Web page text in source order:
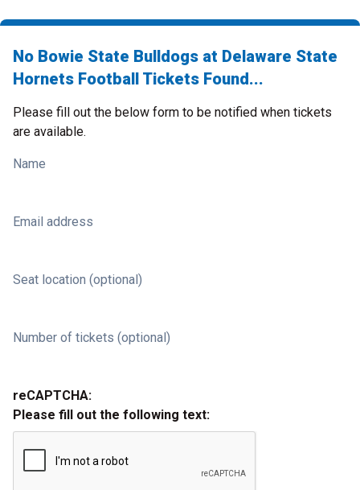
No Bowie State Bulldogs at Delaware State
Hornets Football Tickets Found...
Please fill out the below form to be notified when tickets
are available.
Name
Email address
Seat location (optional)
Number of tickets (optional)
reCAPTCHA:
Please fill out the following text: